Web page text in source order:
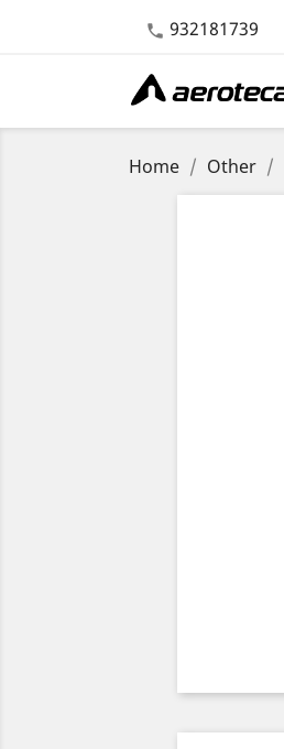
 932181739
Home Other